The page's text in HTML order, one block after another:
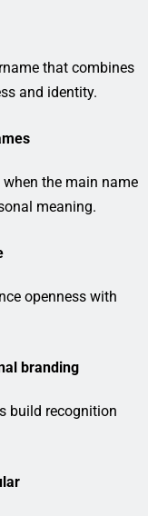
that combines
and identity.
the main name
meaning.
openness with
branding
build recognition